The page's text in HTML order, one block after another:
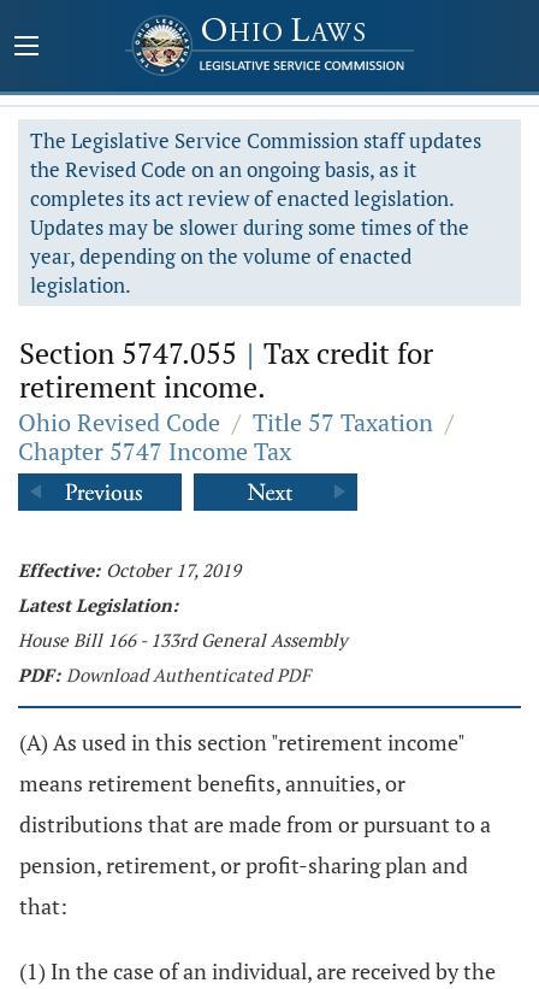
The Legislative Service Commission staff updates
the Revised Code on an ongoing basis, as it
completes its act review of enacted legislation.
Updates may be slower during some times of the
year, depending on the volume of enacted
legislation.
Section 5747.055 | Tax credit for
retirement income.
Ohio Revised Code / Title 57 Taxation /
Chapter 5747 Income Tax
Effective: October 17, 2019
Latest Legislation:
House Bill 166 - 133rd General Assembly
PDF: Download Authenticated PDF
(A) As used in this section "retirement income"
means retirement benefits, annuities, or
distributions that are made from or pursuant to a
pension, retirement, or profit-sharing plan and
that:
(1) In the case of an individual, are received by the